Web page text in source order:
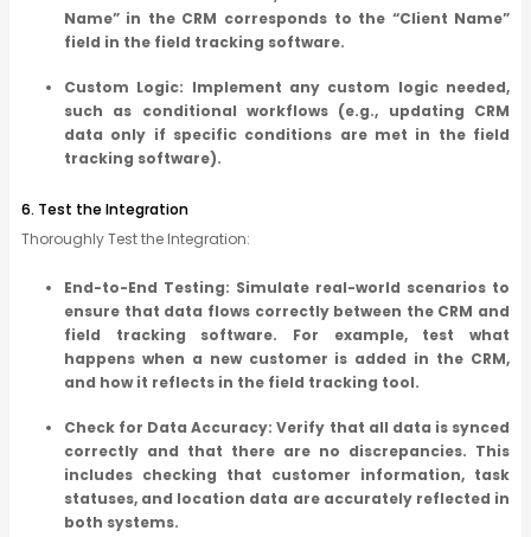
Name” in the CRM corresponds to the “Client Name”
field in the field tracking software.
Custom Logic: Implement any custom logic needed,
such as conditional workflows (e.g., updating CRM
data only if specific conditions are met in the field
tracking software).
6. Test the Integration
Thoroughly Test the Integration:
End-to-End Testing: Simulate real-world scenarios to
ensure that data flows correctly between the CRM and
field tracking software. For example, test what
happens when a new customer is added in the CRM,
and how it reflects in the field tracking tool.
Check for Data Accuracy: Verify that all data is synced
correctly and that there are no discrepancies. This
includes checking that customer information, task
statuses, and location data are accurately reflected in
both systems.